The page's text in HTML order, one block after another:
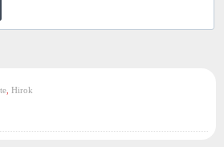
Hirok